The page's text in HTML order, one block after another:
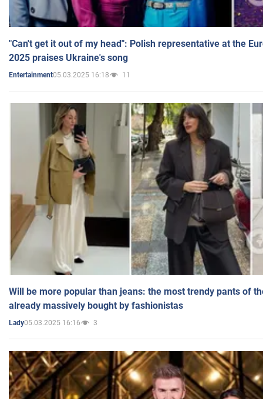
"Can't get it out of my head": Polish representative at the
2025 praises Ukraine's song
Entertainment05.03.2025 16:18 11
Will be more popular than jeans: the most trendy pants of
already massively bought by fashionistas
Lady05.03.2025 16:16 3